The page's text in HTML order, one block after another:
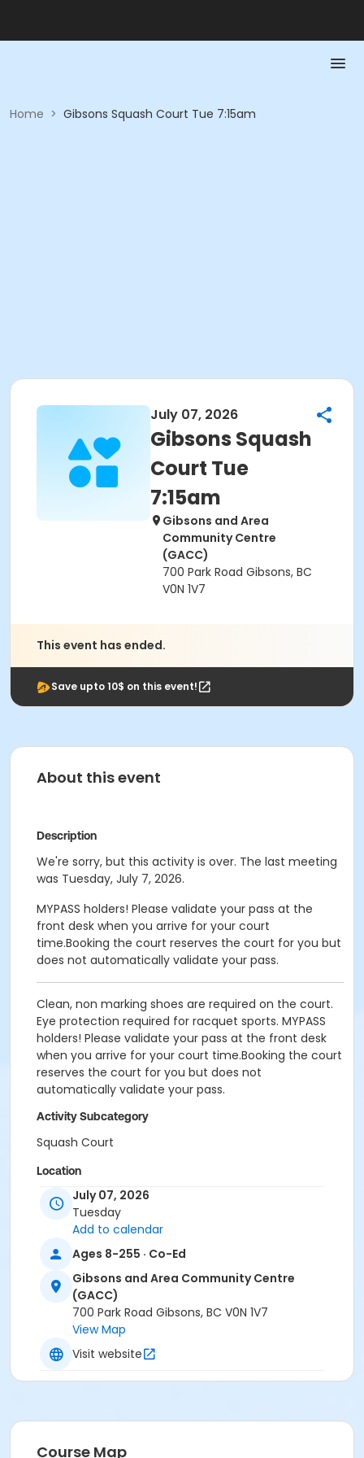
Home > Gibsons Squash Court Tue 7:15am
July 07, 2026
Gibsons Squash
Court Tue
7:15am
Gibsons and Area
Community Centre
(GACC)
700 Park Road Gibsons, BC
V0N 1V7
This event has ended.
Save upto 10$ on this event!
About this event
Description
We're sorry, but this activity is over. The last meeting
was Tuesday, July 7, 2026.
MYPASS holders! Please validate your pass at the
front desk when you arrive for your court
time.Booking the court reserves the court for you but
does not automatically validate your pass.
Clean, non marking shoes are required on the court.
Eye protection required for racquet sports. MYPASS
holders! Please validate your pass at the front desk
when you arrive for your court time.Booking the court
reserves the court for you but does not
automatically validate your pass.
Activity Subcategory
Squash Court
Location
Gibsons and Area Community Centre
July 07, 2026
Tuesday
Add to calendar
Ages 8-255 · Co-Ed
Gibsons and Area Community Centre
(GACC)
700 Park Road Gibsons, BC V0N 1V7
View Map
Visit website
Course Map